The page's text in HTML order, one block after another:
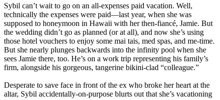
Sybil can’t wait to go on an all-expenses paid vacation. Well,
technically the expenses were paid—last year, when she was
supposed to honeymoon in Hawaii with her then-fiancé, Jamie. But
the wedding didn’t go as planned (or at all), and now she’s using
those hotel vouchers to enjoy some mai tais, med spas, and me-time.
But she nearly plunges backwards into the infinity pool when she
sees Jamie there, too. He’s on a work trip representing his family’s
firm, alongside his gorgeous, tangerine bikini-clad “colleague.”
Desperate to save face in front of the ex who broke her heart at the
altar, Sybil accidentally-on-purpose blurts out that she’s vacationing